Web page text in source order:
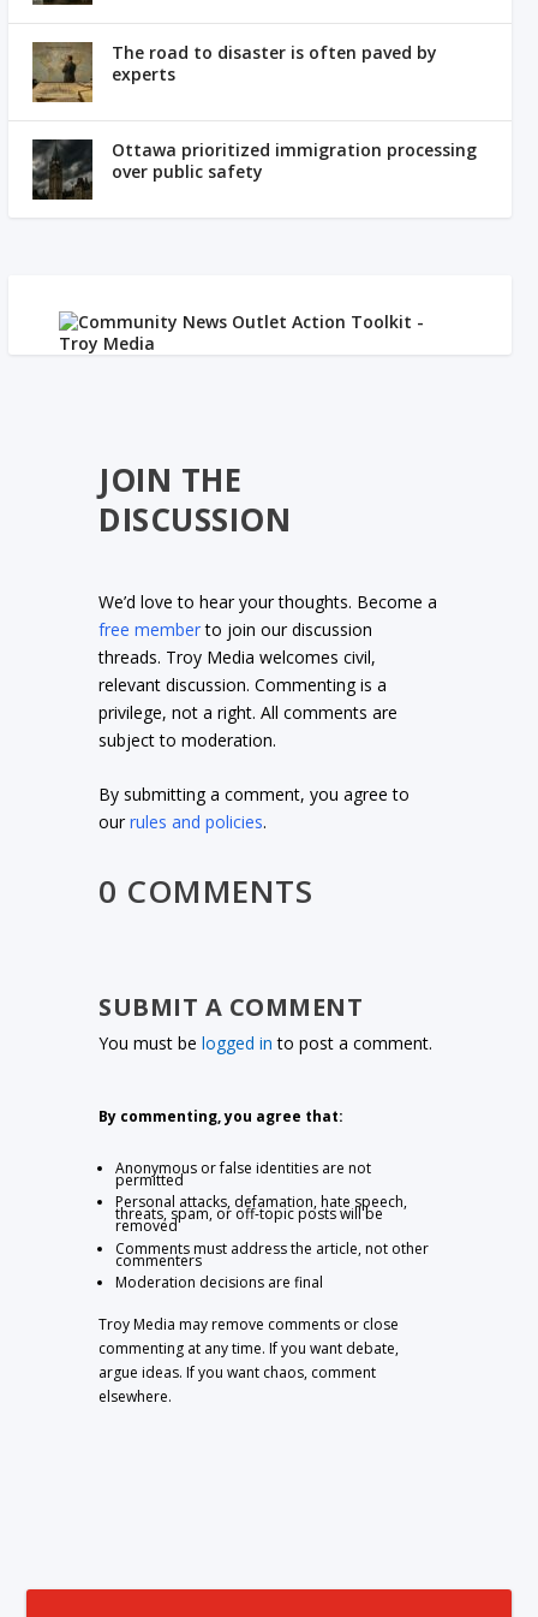
The road to disaster is often paved by
experts
Ottawa prioritized immigration processing
over public safety
JOIN THE
DISCUSSION
We’d love to hear your thoughts. Become a
free memberto join our discussion
threads. Troy Media welcomes civil,
relevant discussion. Commenting is a
privilege, not a right. All comments are
subject to moderation.
By submitting a comment, you agree to
ourrules and policies.
0 COMMENTS
SUBMIT A COMMENT
You must belogged in to post a comment.
By commenting, you agree that:
Anonymous or false identities are not
permitted
Personal attacks, defamation, hate speech,
threats, spam, or off-topic posts will be
removed
Comments must address the article, not other
commenters
Moderation decisions are final
Troy Media may remove comments or close
commenting at any time. If you want debate,
argue ideas. If you want chaos, comment
elsewhere.